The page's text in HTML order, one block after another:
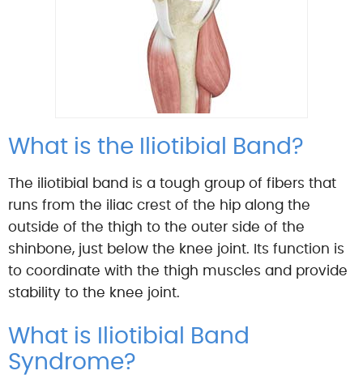
What is the Iliotibial Band?
The iliotibial band is a tough group of fibers that
runs from the iliac crest of the hip along the
outside of the thigh to the outer side of the
shinbone, just below the knee joint. Its function is
to coordinate with the thigh muscles and provide
stability to the knee joint.
What is Iliotibial Band
Syndrome?